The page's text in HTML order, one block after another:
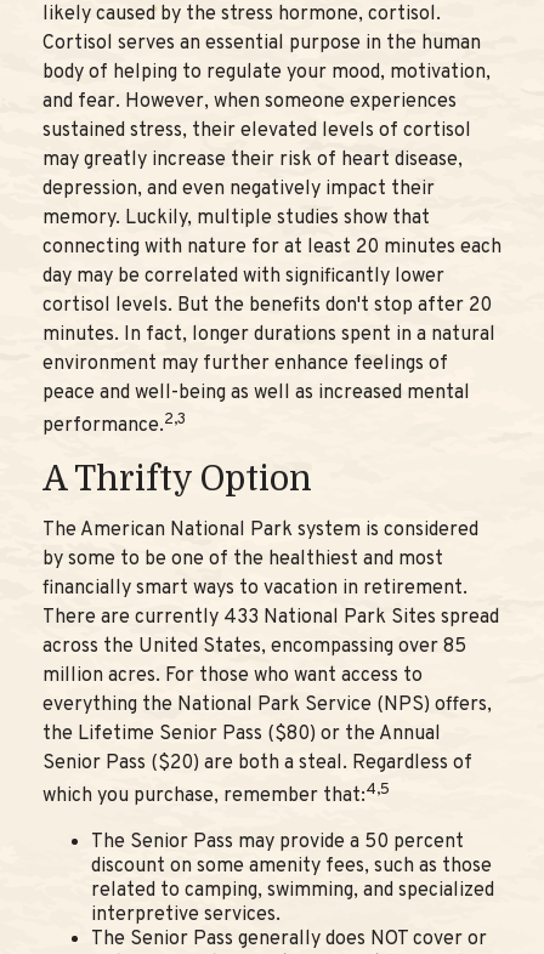
likely caused by the stress hormone, cortisol.
Cortisol serves an essential purpose in the human
body of helping to regulate your mood, motivation,
and fear. However, when someone experiences
sustained stress, their elevated levels of cortisol
may greatly increase their risk of heart disease,
depression, and even negatively impact their
memory. Luckily, multiple studies show that
connecting with nature for at least 20 minutes each
day may be correlated with significantly lower
cortisol levels. But the benefits don't stop after 20
minutes. In fact, longer durations spent in a natural
environment may further enhance feelings of
peace and well-being as well as increased mental
performance.2,3
A Thrifty Option
The American National Park system is considered
by some to be one of the healthiest and most
financially smart ways to vacation in retirement.
There are currently 433 National Park Sites spread
across the United States, encompassing over 85
million acres. For those who want access to
everything the National Park Service (NPS) offers,
the Lifetime Senior Pass ($80) or the Annual
Senior Pass ($20) are both a steal. Regardless of
which you purchase, remember that:4,5
The Senior Pass may provide a 50 percent
discount on some amenity fees, such as those
related to camping, swimming, and specialized
interpretive services.
The Senior Pass generally does NOT cover or